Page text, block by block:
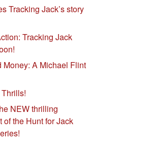
Tracking Jack’s story
Tracking Jack
Money: A Michael Flint
NEW thrilling
of the Hunt for Jack